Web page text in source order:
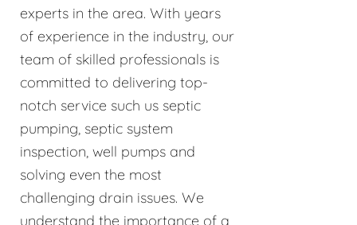
experts in the area. With years
of experience in the industry, our
team of skilled professionals is
committed to delivering top-
notch service such us septic
pumping, septic system
inspection, well pumps and
solving even the most
challenging drain issues. We
understand the importance of a